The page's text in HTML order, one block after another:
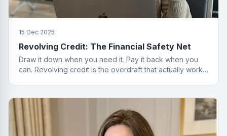
15 Dec 2025
Revolving Credit: The Financial Safety Net
Draw it down when you need it. Pay it back when you
can. Revolving credit is the overdraft that actually works